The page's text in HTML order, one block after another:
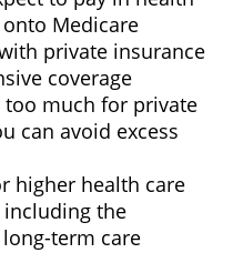
Medicare
private insurance
coverage
much for private
can avoid excess
higher health care
the
term care